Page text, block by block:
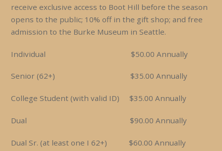
receive exclusive access to Boot Hill before the season
opens to the public; 10% off in the gift shop; and free
admission to the Burke Museum in Seattle.
Individual $50.00 Annually
Senior (62+) $35.00 Annually
College Student (with valid ID) $35.00 Annually
Dual $90.00 Annually
Dual Sr. (at least one I 62+) $60.00 Annually